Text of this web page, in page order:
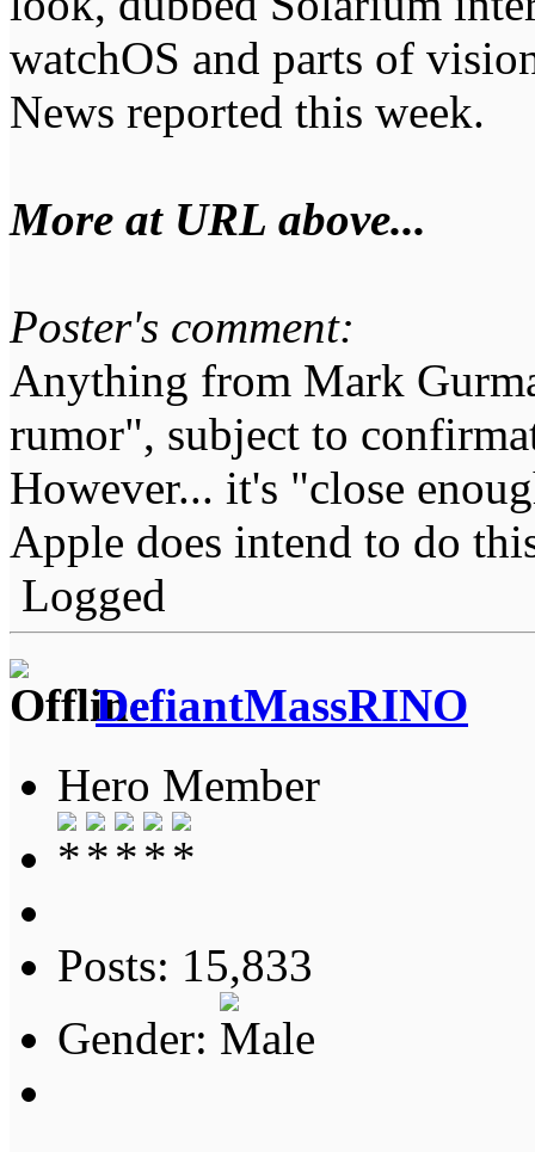
watchOS and parts of
News reported this week.
More at URL above...
Poster's comment:
Anything from Mark
rumor", subject to
However... it's "close
Apple does intend to do
Logged
DefiantMassRINO
Hero Member
Posts: 15,833
Gender: